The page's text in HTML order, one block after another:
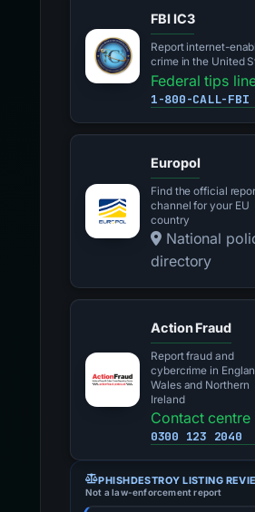
FBI IC3
Report internet-
crime in the United
Federal tips
1-800-CALL-FBI
Europol
Find the official
channel for your EU
country
National
directory
Action Fraud
Report fraud and
cybercrime in
Wales and Northern
Ireland
Contact centre
0300 123 2040
PHISHDESTROY LISTING
Not a law-enforcement report